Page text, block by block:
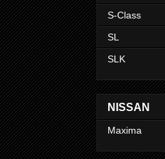
S-Class
SL
SLK
NISSAN
Maxima